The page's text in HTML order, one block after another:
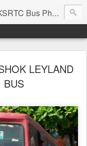
Bus Photos, KSRTC Image Gallery, Bus Search
LEYLAND
BUS